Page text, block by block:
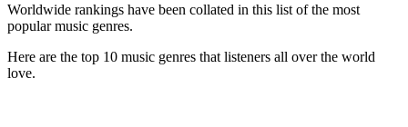
Worldwide rankings have been collated in this list of the most
popular music genres.
Here are the top 10 music genres that listeners all over the world
love.